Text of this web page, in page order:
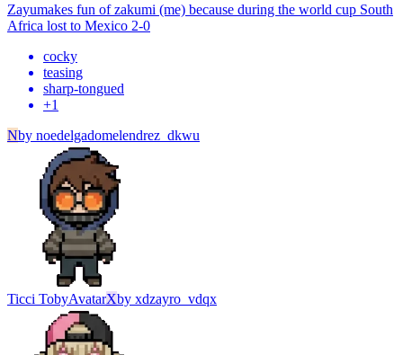
Zayumakes fun of zakumi (me) because during the world cup South
Africa lost to Mexico 2-0
cocky
teasing
sharp-tongued
+1
Nby noedelgadomelendrez_dkwu
Ticci TobyAvatarXby xdzayro_vdqx